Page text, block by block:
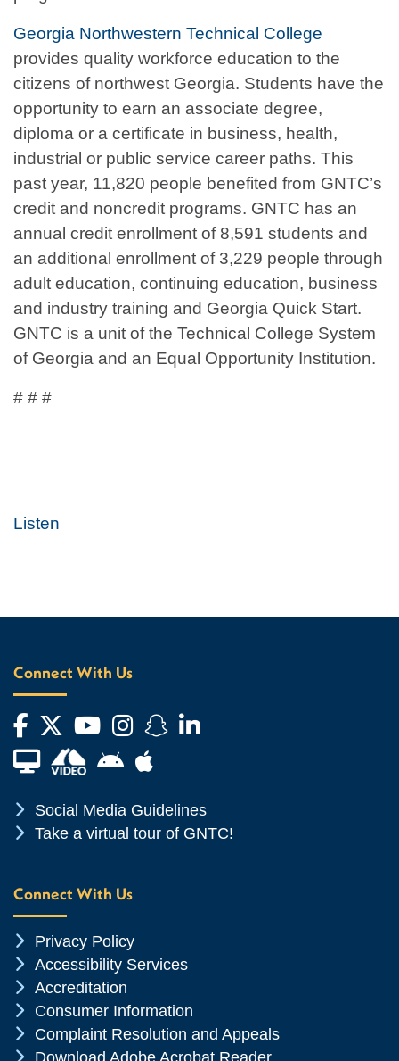
Georgia Northwestern Technical College
provides quality workforce education to the
citizens of northwest Georgia. Students have the
opportunity to earn an associate degree,
diploma or a certificate in business, health,
industrial or public service career paths. This
past year, 11,820 people benefited from GNTC’s
credit and noncredit programs. GNTC has an
annual credit enrollment of 8,591 students and
an additional enrollment of 3,229 people through
adult education, continuing education, business
and industry training and Georgia Quick Start.
GNTC is a unit of the Technical College System
of Georgia and an Equal Opportunity Institution.
# # #
Listen
Connect With Us
Facebook
Twitter
YouTube
Instagram
Snapchat
LinkedIn
Financial Aid TVAndroid App Store
Apple App Store
Chevron Icon
Social Media Guidelines
Chevron Icon
Take a virtual tour of GNTC!
Connect With Us
Chevron Icon
Privacy Policy
Chevron Icon
Accessibility Services
Chevron Icon
Accreditation
Chevron Icon
Consumer Information
Chevron Icon
Complaint Resolution and Appeals
Chevron Icon